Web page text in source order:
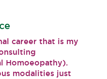
career that is my
Homoeopathy).
modalities just